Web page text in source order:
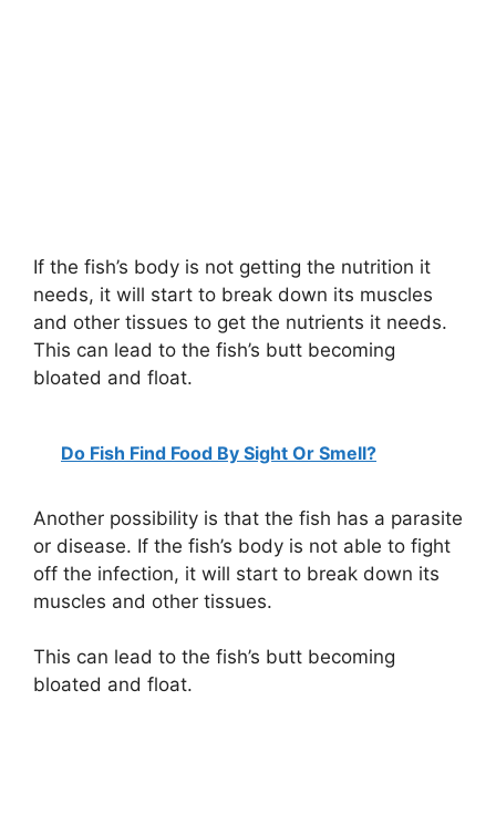
If the fish’s body is not getting the nutrition it
needs, it will start to break down its muscles
and other tissues to get the nutrients it needs.
This can lead to the fish’s butt becoming
bloated and float.
Do Fish Find Food By Sight Or Smell?
Another possibility is that the fish has a parasite
or disease. If the fish’s body is not able to fight
off the infection, it will start to break down its
muscles and other tissues.
This can lead to the fish’s butt becoming
bloated and float.